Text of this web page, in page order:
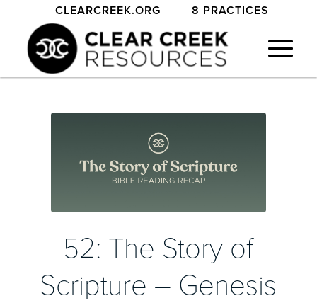
CLEARCREEK.ORG 8 PRACTICES
52: The Story of
Scripture – Genesis